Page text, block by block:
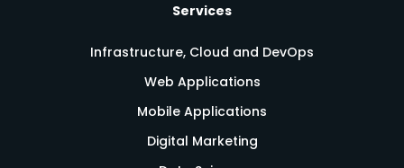
Services
Infrastructure, Cloud and DevOps
Web Applications
Mobile Applications
Digital Marketing